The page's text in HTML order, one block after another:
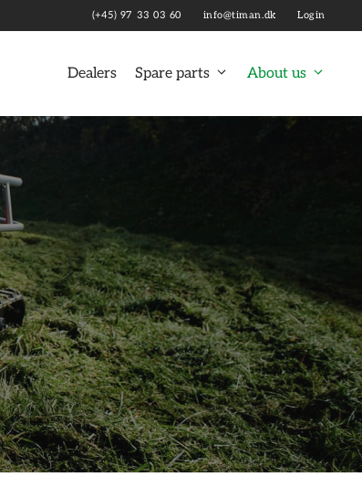
(+45) 97 33 03 60 info@timan.dk Login
Dealers Spare parts About us